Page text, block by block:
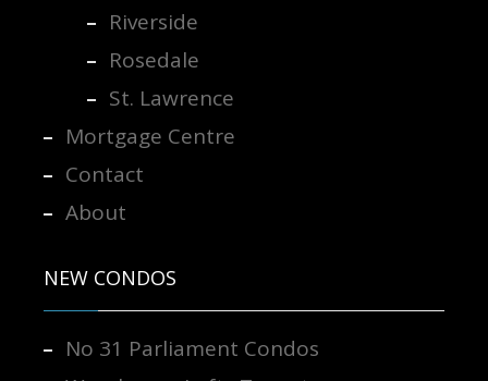
Riverside
Rosedale
St. Lawrence
Mortgage Centre
Contact
About
NEW CONDOS
No 31 Parliament Condos